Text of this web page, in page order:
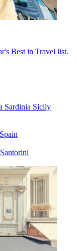
Best in Travel list.
Sardinia Sicily
Spain
Santorini